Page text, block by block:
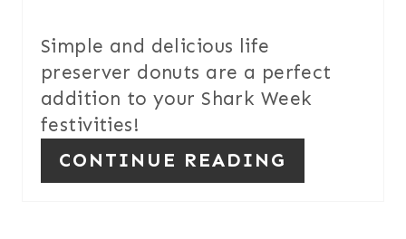
Simple and delicious life
preserver donuts are a perfect
addition to your Shark Week
festivities!
CONTINUE READING